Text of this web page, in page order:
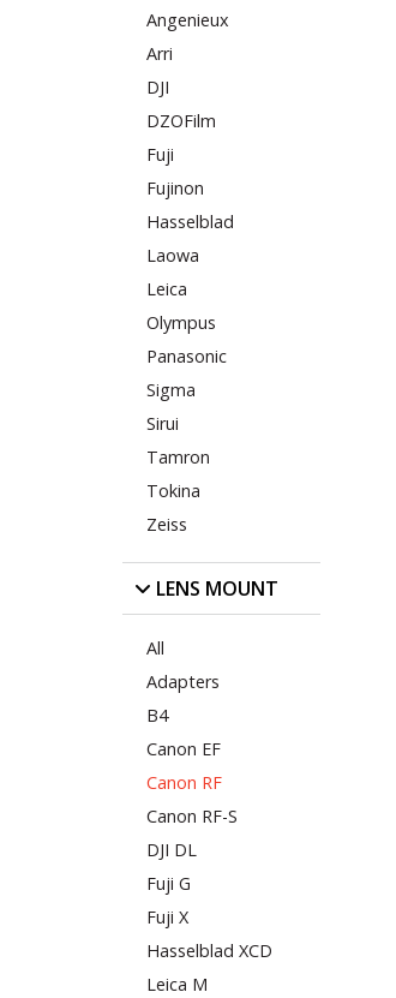
Angenieux
Arri
DJI
DZOFilm
Fuji
Fujinon
Hasselblad
Laowa
Leica
Olympus
Panasonic
Sigma
Sirui
Tamron
Tokina
Zeiss
LENS MOUNT
All
Adapters
B4
Canon EF
Canon RF
Canon RF-S
DJI DL
Fuji G
Fuji X
Hasselblad XCD
Leica M